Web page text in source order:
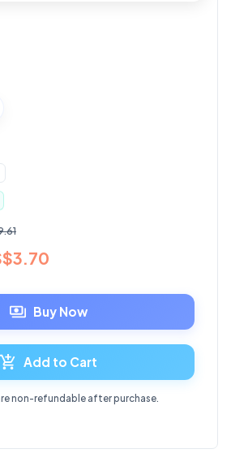
Buy Now
Add to Cart
non-refundable after purchase.